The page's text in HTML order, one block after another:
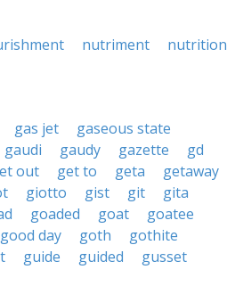
nutriment
nutrition
gas jet
gaseous state
gaudi gaudy gazette
gd
out get to geta
getaway
giotto gist git
gita
goaded goat
goatee
good day goth
gothite
guide guided
gusset